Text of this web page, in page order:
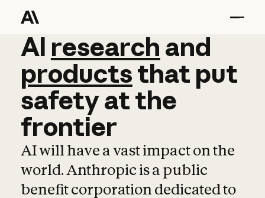
AI research and
AI research and
productsthat put
safetyatthe
frontier
AI will have a vast impact on the
world. Anthropic is a public
benefit corporation dedicated to